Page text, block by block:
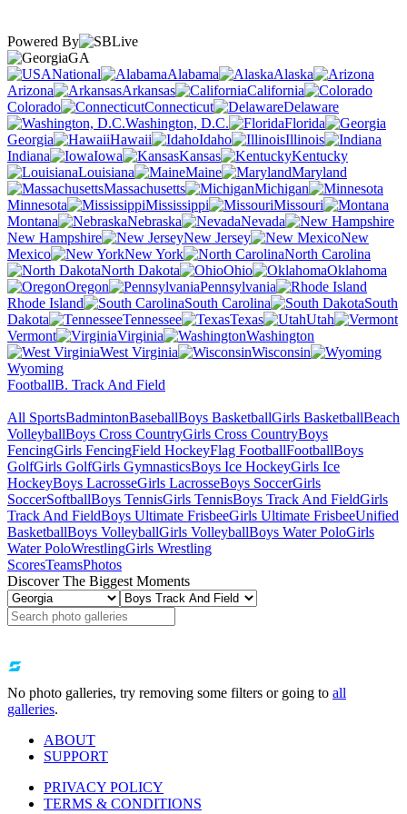
Powered By
GA
National
Alabama
Alaska
Arizona
Arkansas
California
Colorado
Connecticut
Delaware
Washington, D.C.
Florida
Georgia
Hawaii Idaho
Illinois
Indiana
Iowa Kansas
Kentucky
Louisiana
Maine
Maryland
Massachusetts
Michigan
Minnesota
Mississippi
Missouri
Montana
Nebraska
Nevada
New Hampshire
New Jersey
New
Mexico
New York
North Carolina
North Dakota
Ohio
Oklahoma
Oregon
Pennsylvania
Rhode Island
South Carolina
South
Dakota
Tennessee Texas
Utah
Vermont
Virginia
Washington
West Virginia
Wisconsin
Wyoming
FootballB. Track And Field
All SportsBadmintonBaseballBoys BasketballGirls BasketballBeach
VolleyballBoys Cross CountryGirls Cross CountryBoys
FencingGirls FencingField HockeyFlag FootballFootballBoys
GolfGirls GolfGirls GymnasticsBoys Ice HockeyGirls Ice
HockeyBoys LacrosseGirls LacrosseBoys SoccerGirls
SoccerSoftballBoys TennisGirls TennisBoys Track And FieldGirls
Track And FieldBoys Ultimate FrisbeeGirls Ultimate FrisbeeUnified
BasketballBoys VolleyballGirls VolleyballBoys Water PoloGirls
Water PoloWrestlingGirls Wrestling
ScoresTeamsPhotos
Discover The Biggest Moments
No photo galleries, try removing some filters or going to all
galleries.
ABOUT
SUPPORT
PRIVACY POLICY
TERMS & CONDITIONS